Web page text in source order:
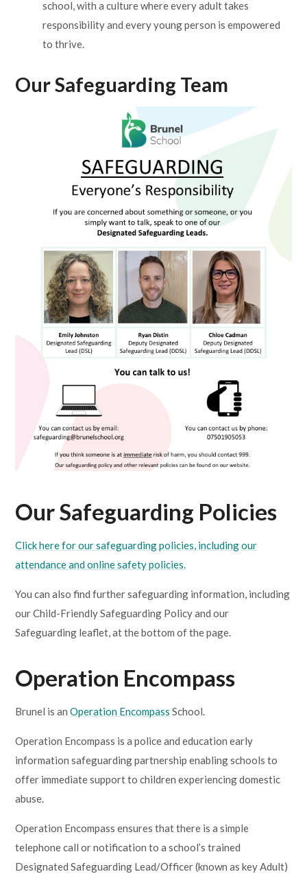
school, with a culture where every adult takes
responsibility and every young person is empowered
to thrive.
Our Safeguarding Team
Our Safeguarding Policies
Click here for our safeguarding policies, including our
attendance and online safety policies.
You can also find further safeguarding information, including
our Child-Friendly Safeguarding Policy and our
Safeguarding leaflet, at the bottom of the page.
Operation Encompass
Brunel is anOperation Encompass School.
Operation Encompass is a police and education early
information safeguarding partnership enabling schools to
offer immediate support to children experiencing domestic
abuse.
Operation Encompass ensures that there is a simple
telephone call or notification to a school’s trained
Designated Safeguarding Lead/Officer (known as key Adult)